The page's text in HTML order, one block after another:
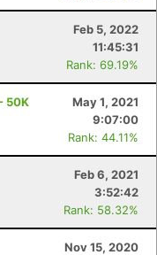
Feb 5, 2022
11:45:31
Rank: 69.19%
50K
May 1, 2021
9:07:00
Rank: 44.11%
Feb 6, 2021
3:52:42
Rank: 58.32%
Nov 15, 2020